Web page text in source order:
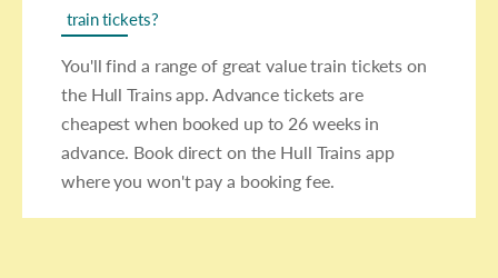
train tickets?
You'll find a range of great value train tickets on
the Hull Trains app. Advance tickets are
cheapest when booked up to 26 weeks in
advance. Book direct on the Hull Trains app
where you won't pay a booking fee.